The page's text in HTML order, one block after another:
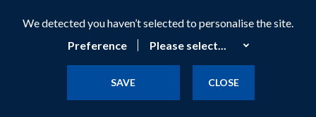
We detected you haven’t selected to personalise the site.
Preference
SAVE CLOSE